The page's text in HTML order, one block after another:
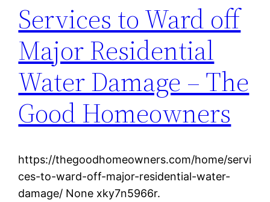
Services to Ward off
Major Residential
Water Damage – The
Good Homeowners
https://thegoodhomeowners.com/home/servi
ces-to-ward-off-major-residential-water-
damage/ None xky7n5966r.